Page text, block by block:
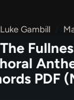
Gambill
PDF